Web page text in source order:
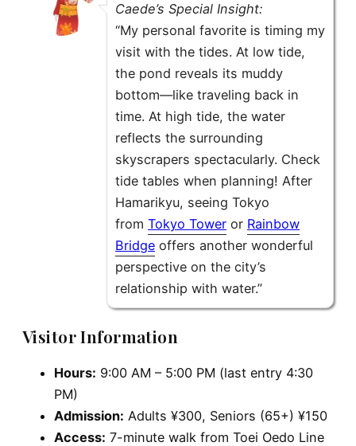
Caede’s Special Insight:
“My personal favorite is timing my
visit with the tides. At low tide,
the pond reveals its muddy
bottom—like traveling back in
time. At high tide, the water
reflects the surrounding
skyscrapers spectacularly. Check
tide tables when planning! After
Hamarikyu, seeing Tokyo
from Tokyo Tower or Rainbow
Bridge offers another wonderful
perspective on the city’s
relationship with water.”
Visitor Information
Hours: 9:00 AM – 5:00 PM (last entry 4:30
PM)
Admission: Adults ¥300, Seniors (65+) ¥150
Access: 7-minute walk from Toei Oedo Line